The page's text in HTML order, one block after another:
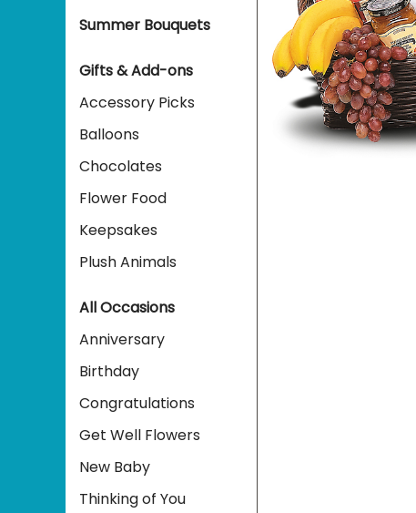
Summer Bouquets
Gifts & Add-ons
Accessory Picks
Balloons
Chocolates
Flower Food
Keepsakes
Plush Animals
All Occasions
Anniversary
Birthday
Congratulations
Get Well Flowers
New Baby
Thinking of You